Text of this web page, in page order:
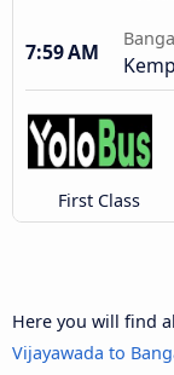
7:59 AM
First Class
Here you will find
Vijayawada to